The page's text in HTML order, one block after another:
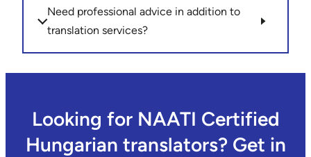
Need professional advice in addition to
translation services?
Looking for NAATI Certified
Hungarian translators? Get in